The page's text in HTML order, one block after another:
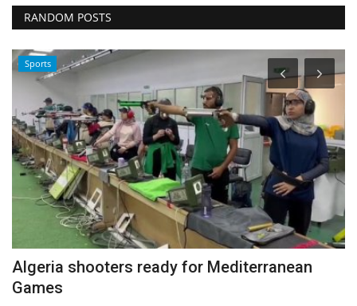
RANDOM POSTS
Sports
Algeria shooters ready for Mediterranean
Games